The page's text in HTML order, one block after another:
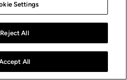
Settings
Reject All
All